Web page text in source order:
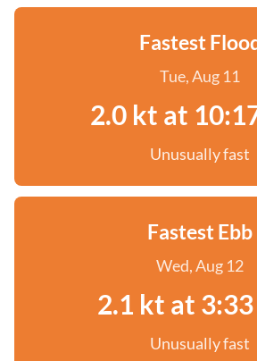
Fastest
Tue, Aug 11
2.0 kt at
Unusually fast
Fastest Ebb
Wed, Aug 12
2.1 kt at
Unusually fast